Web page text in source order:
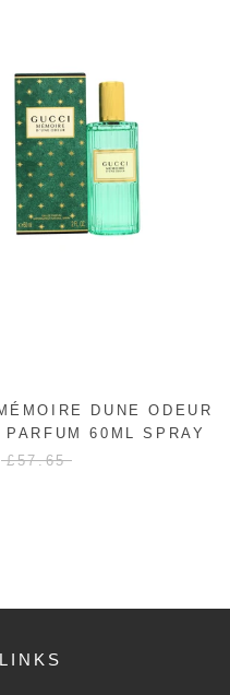
DUNE ODEUR
PARFUM 60ML SPRAY
£57.65